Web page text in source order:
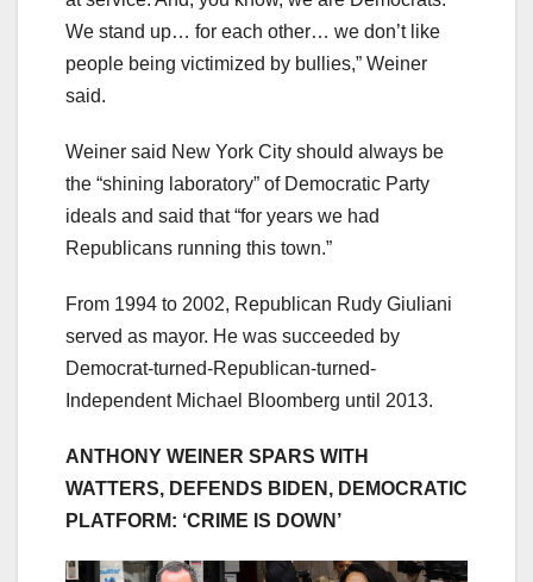
We stand up… for each other… we don’t like
people being victimized by bullies,” Weiner
said.
Weiner said New York City should always be
the “shining laboratory” of Democratic Party
ideals and said that “for years we had
Republicans running this town.”
From 1994 to 2002, Republican Rudy Giuliani
served as mayor. He was succeeded by
Democrat-turned-Republican-turned-
Independent Michael Bloomberg until 2013.
ANTHONY WEINER SPARS WITH
WATTERS, DEFENDS BIDEN, DEMOCRATIC
PLATFORM: ‘CRIME IS DOWN’